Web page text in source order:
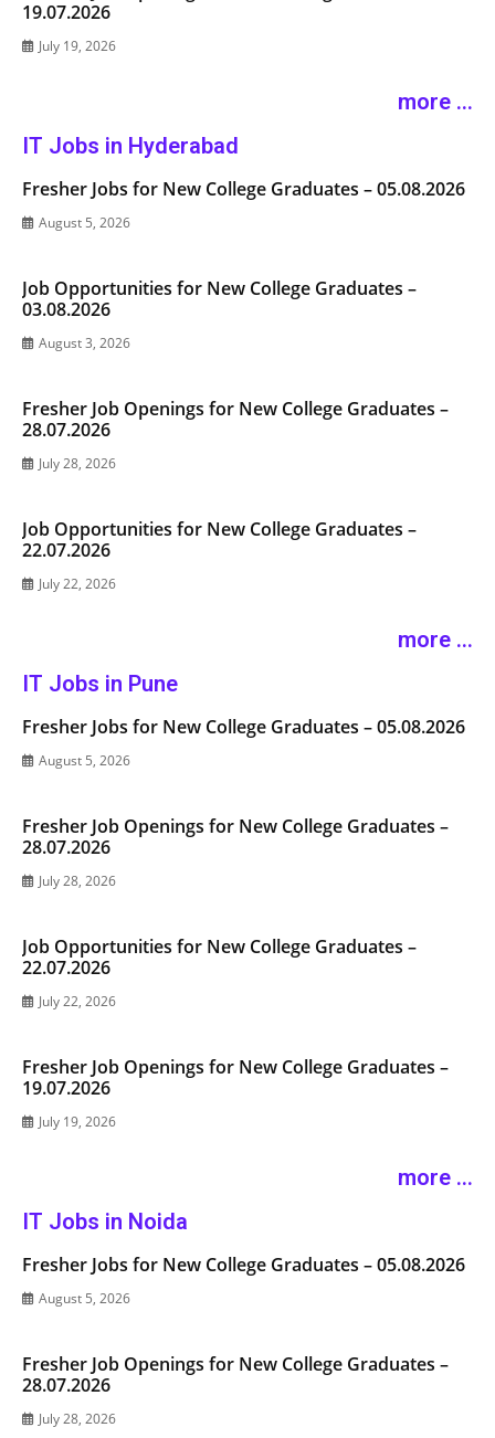
19.07.2026
July 19, 2026
more ...
IT Jobs in Hyderabad
Fresher Jobs for New College Graduates – 05.08.2026
August 5, 2026
Job Opportunities for New College Graduates –
03.08.2026
August 3, 2026
Fresher Job Openings for New College Graduates –
28.07.2026
July 28, 2026
Job Opportunities for New College Graduates –
22.07.2026
July 22, 2026
more ...
IT Jobs in Pune
Fresher Jobs for New College Graduates – 05.08.2026
August 5, 2026
Fresher Job Openings for New College Graduates –
28.07.2026
July 28, 2026
Job Opportunities for New College Graduates –
22.07.2026
July 22, 2026
Fresher Job Openings for New College Graduates –
19.07.2026
July 19, 2026
more ...
IT Jobs in Noida
Fresher Jobs for New College Graduates – 05.08.2026
August 5, 2026
Fresher Job Openings for New College Graduates –
28.07.2026
July 28, 2026